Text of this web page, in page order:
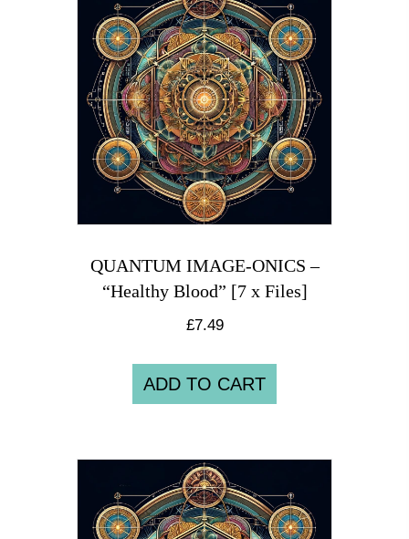
QUANTUM IMAGE-ONICS –
“Healthy Blood” [7 x Files]
£7.49
ADD TO CART